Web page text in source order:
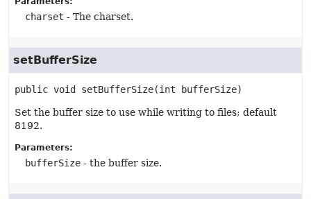
charset - The charset.
setBufferSize
public void setBufferSize(int bufferSize)
Set the buffer size to use while writing to files; default
8192.
Parameters:
bufferSize - the buffer size.